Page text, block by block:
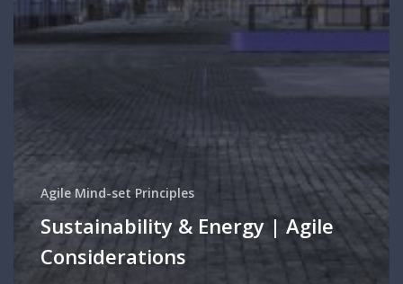
Agile Mind-set Principles
Sustainability & Energy | Agile
Considerations